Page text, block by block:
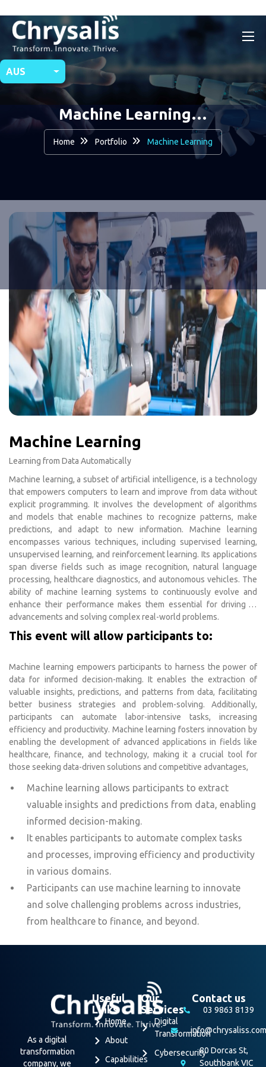
AUS
Machine Learning…
Home Portfolio Machine Learning
Machine Learning
Learning from Data Automatically
Machine learning, a subset of artificial intelligence, is a technology
that empowers computers to learn and improve from data without
explicit programming. It involves the development of algorithms
and models that enable machines to recognize patterns, make
predictions, and adapt to new information. Machine learning
encompasses various techniques, including supervised learning,
unsupervised learning, and reinforcement learning. Its applications
span diverse fields such as image recognition, natural language
processing, healthcare diagnostics, and autonomous vehicles. The
ability of machine learning systems to continuously evolve and
enhance their performance makes them essential for driving AI
advancements and solving complex real-world problems.
This event will allow participants to:
Machine learning empowers participants to harness the power of
data for informed decision-making. It enables the extraction of
valuable insights, predictions, and patterns from data, facilitating
better business strategies and problem-solving. Additionally,
participants can automate labor-intensive tasks, increasing
efficiency and productivity. Machine learning fosters innovation by
enabling the development of advanced applications in fields like
healthcare, finance, and technology, making it a crucial tool for
those seeking data-driven solutions and competitive advantages,
Machine learning allows participants to extract
valuable insights and predictions from data, enabling
informed decision-making.
It enables participants to automate complex tasks
and processes, improving efficiency and productivity
in various domains.
Participants can use machine learning to innovate
and solve challenging problems across industries,
from healthcare to finance, and beyond.
As a digital
transformation
company, we
Useful
Links
Home
About
Capabilities
Our
Services
Digital
Transformation
Cybersecurity
Contact us
03 9863 8139
info@chrysaliss.com
80 Dorcas St,
Southbank VIC